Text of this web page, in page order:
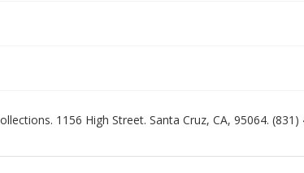
1156 High Street. Santa Cruz, CA, 95064. (831)